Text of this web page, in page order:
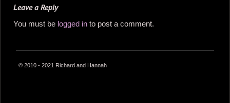
Leave a Reply
You must be logged in to post a comment.
© 2010 - 2021 Richard and Hannah